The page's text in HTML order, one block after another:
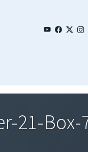
21-Box-